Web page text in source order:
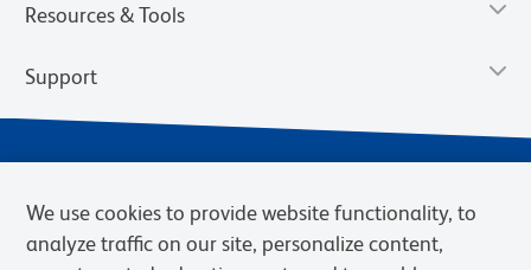
Resources & Tools
Support
We use cookies to provide website functionality, to
analyze traffic on our site, personalize content,